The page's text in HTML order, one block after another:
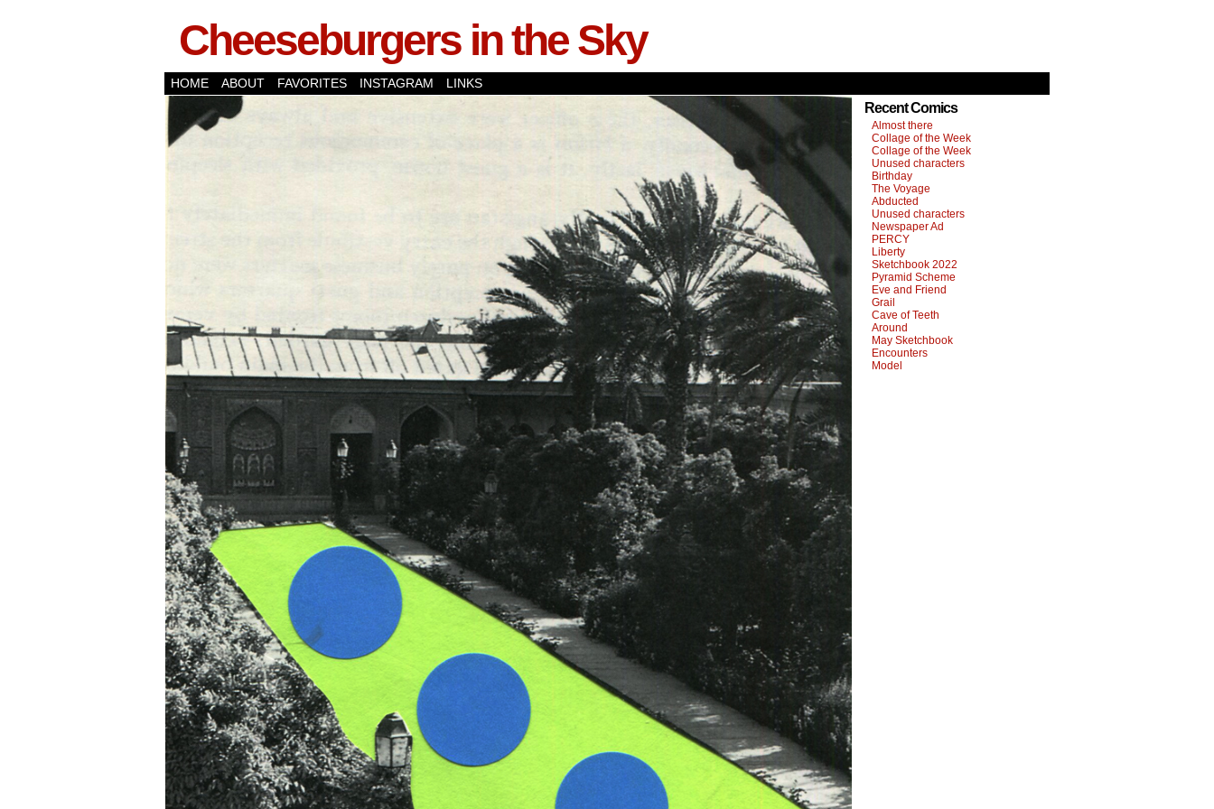
Cheeseburgers in the Sky
HOME ABOUT FAVORITES INSTAGRAM LINKS
Recent Comics
Almost there
Collage of the Week
Collage of the Week
Unused characters
Birthday
The Voyage
Abducted
Unused characters
Newspaper Ad
PERCY
Liberty
Sketchbook 2022
Pyramid Scheme
Eve and Friend
Grail
Cave of Teeth
Around
May Sketchbook
Encounters
Model